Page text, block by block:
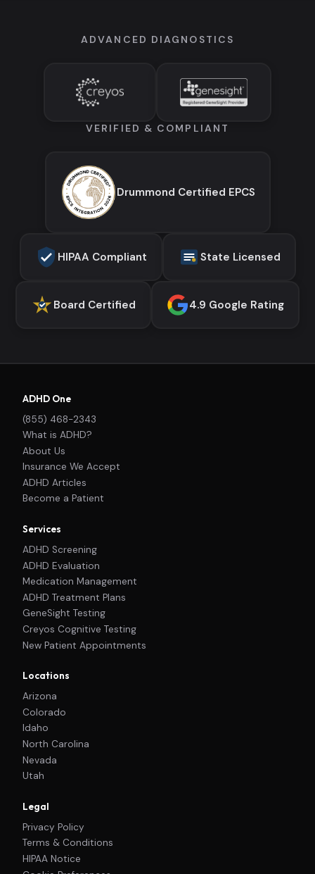
ADVANCED DIAGNOSTICS
VERIFIED & COMPLIANT
Drummond Certified EPCS
HIPAA Compliant State Licensed
Board Certified 4.9 Google Rating
ADHD One
(855) 468-2343
What is ADHD?
About Us
Insurance We Accept
ADHD Articles
Become a Patient
Services
ADHD Screening
ADHD Evaluation
Medication Management
ADHD Treatment Plans
GeneSight Testing
Creyos Cognitive Testing
New Patient Appointments
Locations
Arizona
Colorado
Idaho
North Carolina
Nevada
Utah
Legal
Privacy Policy
Terms & Conditions
HIPAA Notice